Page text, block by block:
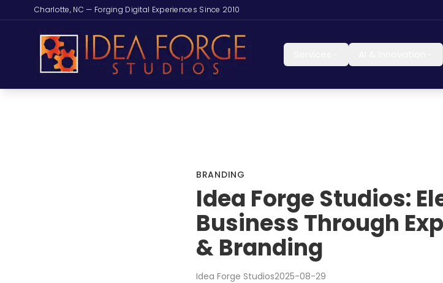
Charlotte, NC — Forging Digital Experiences Since 2010
BRANDING
Idea Forge Studios:
Business Through
& Branding
Idea Forge Studios2025-08-29